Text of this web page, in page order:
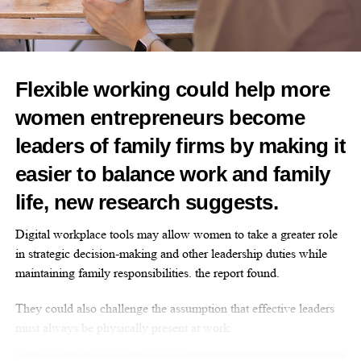
What’s ‘normal’? The hidden burden of heavy
menstrual bleeding
Innovate UK relaunches £4.5m women founders
programme
News Desk
Flexible working could help more
women entrepreneurs become
leaders of family firms by making it
easier to balance work and family
life, new research suggests.
Digital workplace tools may allow women to take a greater role
in strategic decision-making and other leadership duties while
maintaining family responsibilities. the report found.
They could also challenge the assumption that effective leaders